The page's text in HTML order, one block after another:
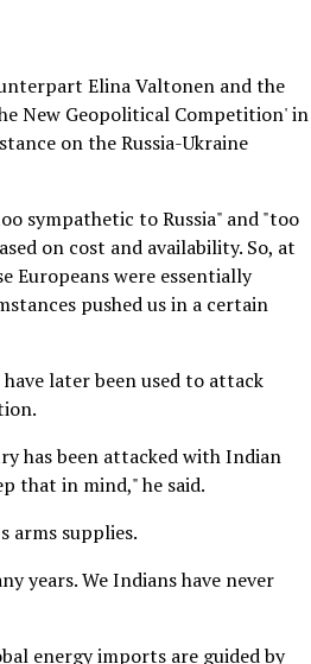
Elina Valtonen and the
New Geopolitical Competition' in
on the Russia-Ukraine
sympathetic to Russia" and "too
on cost and availability. So, at
Europeans were essentially
pushed us in a certain
later been used to attack
has been attacked with Indian
that in mind," he said.
arms supplies.
years. We Indians have never
energy imports are guided by